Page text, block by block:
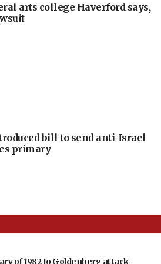
arts college Haverford says,
bill to send anti-Israel
primary
of 1982 Jo Goldenberg attack